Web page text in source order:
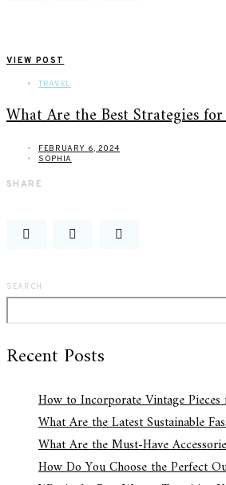
VIEW POST
TRAVEL
What Are the Best Strategies
FEBRUARY 6, 2024
SOPHIA
SHARE
SEARCH
Recent Posts
How to Incorporate Vintage
What Are the Latest Sustainable
What Are the Must-Have
How Do You Choose the Perfect